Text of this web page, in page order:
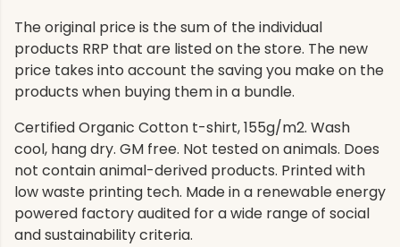
The original price is the sum of the individual
products RRP that are listed on the store. The new
price takes into account the saving you make on the
products when buying them in a bundle.
Certified Organic Cotton t-shirt, 155g/m2. Wash
cool, hang dry. GM free. Not tested on animals. Does
not contain animal-derived products. Printed with
low waste printing tech. Made in a renewable energy
powered factory audited for a wide range of social
and sustainability criteria.